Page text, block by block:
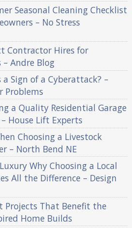
Seasonal Cleaning Checklist
– No Stress
Contractor Hires for
Andre Blog
a Sign of a Cyberattack? –
Problems
a Quality Residential Garage
House Lift Experts
Choosing a Livestock
– North Bend NE
Why Choosing a Local
All the Difference – Design
Projects That Benefit the
Home Builds